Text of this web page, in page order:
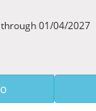
01/04/2027